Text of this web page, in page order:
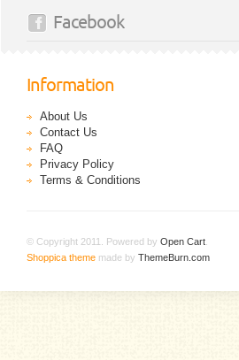
Facebook
Information
About Us
Contact Us
FAQ
Privacy Policy
Terms & Conditions
© Copyright 2011. Powered by Open Cart
Shoppica theme made by ThemeBurn.com